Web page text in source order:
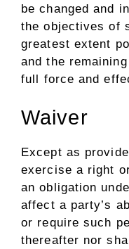
be changed and
the objectives of
greatest extent
and the
full force and
Waiver
Except as
exercise a right
an obligation
affect a party’s
or require such
thereafter nor